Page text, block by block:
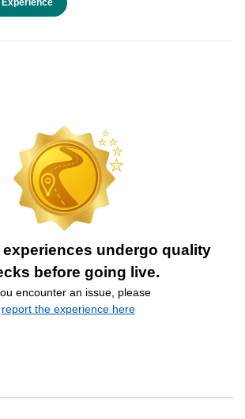
Experience
experiences undergo quality
before going live.
encounter an issue, please
report the experience here